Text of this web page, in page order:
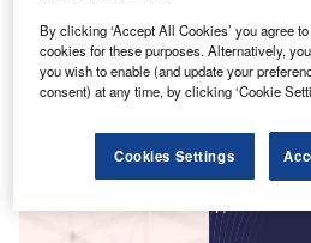
Smarter leaders trust
By clicking ‘Accept All Cookies’ you agree
cookies for these purposes. Alternatively,
you wish to enable (and update your
consent) at any time, by clicking ‘Cookie
Cookies Settings